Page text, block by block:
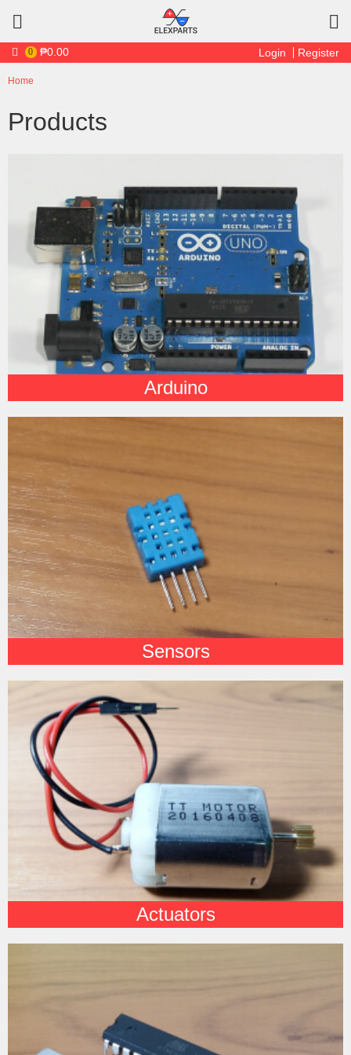
Login Register
0 ₱0.00
Home
Products
Arduino
Sensors
Actuators